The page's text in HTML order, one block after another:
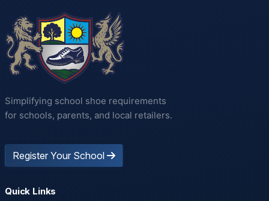
Simplifying school shoe requirements
for schools, parents, and local retailers.
Register Your School
Quick Links